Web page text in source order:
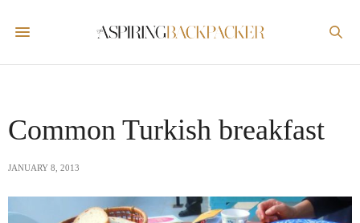
Common Turkish breakfast
JANUARY 8, 2013